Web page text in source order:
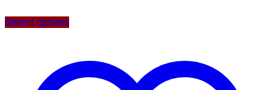
Select options